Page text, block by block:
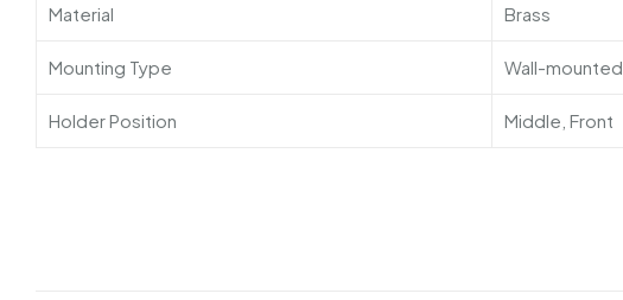
Material Brass
Mounting Type Wall-mounted
Holder Position Middle, Front